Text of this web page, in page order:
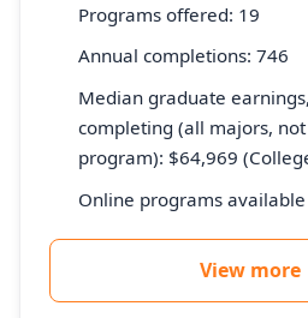
Programs offered: 19
Annual completions: 746
Median graduate
completing (all majors,
program): $64,969
Online programs available
View more